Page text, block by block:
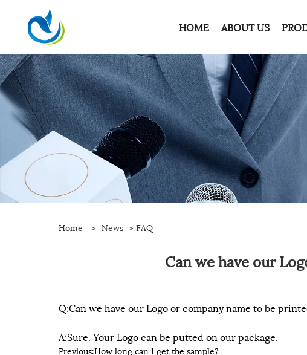
HOME ABOUT US
Home > News > FAQ
Can we have our
Q:Can we have our Logo or company name to be
A:Sure. Your Logo can be putted on our package.
Previous:How long can I get the sample?